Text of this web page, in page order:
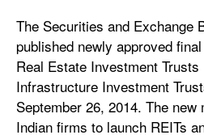
The Securities and Exchange
published newly approved
Real Estate Investment
Infrastructure Investment
September 26, 2014. The
Indian firms to launch REITs